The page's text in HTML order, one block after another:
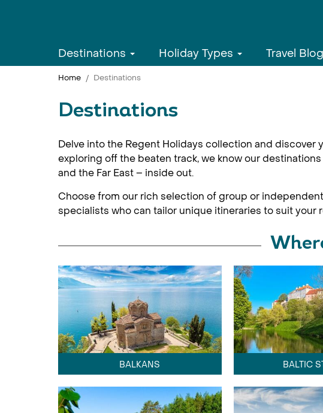
Destinations Holiday Types Travel Blog
Home Destinations
Destinations
Delve into the Regent Holidays collection and
exploring off the beaten track, we know our
and the Far East – inside out.
Choose from our rich selection of group or
specialists who can tailor unique itineraries to suit your
BALKANS BALTIC